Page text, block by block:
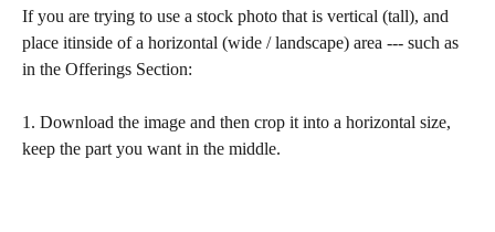
If you are trying to use a stock photo that is vertical (tall), and
place itinside of a horizontal (wide / landscape) area --- such as
in the Offerings Section:
1. Download the image and then crop it into a horizontal size,
keep the part you want in the middle.